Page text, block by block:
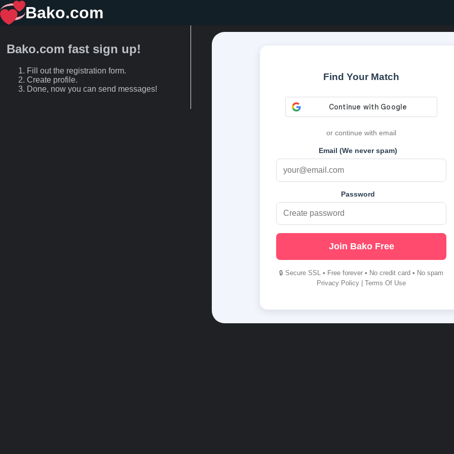
Bako.com
Bako.com fast sign up!
Fill out the registration form.
Create profile.
Done, now you can send messages!
Find Your Match
or continue with email
Email (We never spam)
Password
Join Bako Free
🔒 Secure SSL • Free forever • No credit card • No spam
Privacy Policy |Terms Of Use